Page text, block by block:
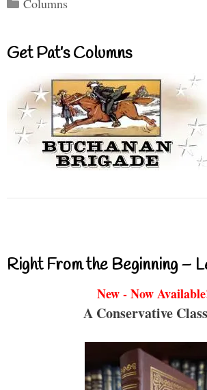
Columns
Get Pat’s Columns
Right From the Beginning –
New - Now
A Conservative